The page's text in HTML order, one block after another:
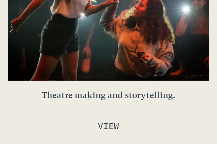
Theatre making and storytelling.
VIEW